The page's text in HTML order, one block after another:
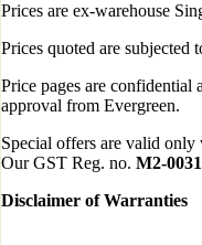
Prices are ex-warehouse
Prices quoted are subjected
Price pages are
approval from Evergreen.
Special offers are valid
Our GST Reg. no. M2-
Disclaimer of Warranties